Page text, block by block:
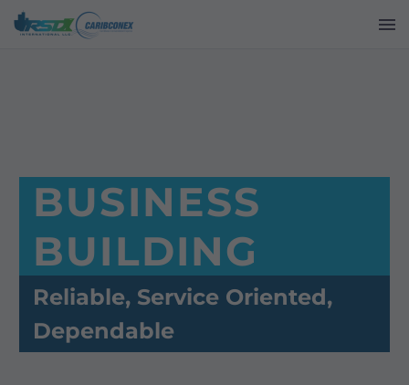
BUSINESS
BUILDING
Reliable, Service Oriented,
Dependable